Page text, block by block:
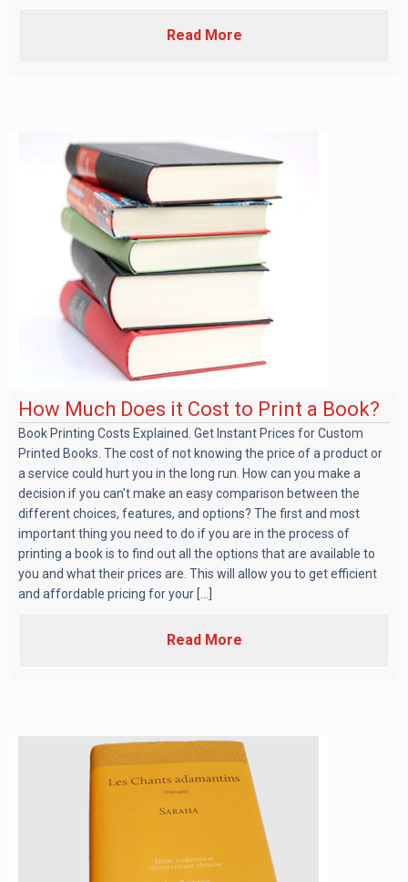
Read More
How Much Does it Cost to Print a Book?
Book Printing Costs Explained. Get Instant Prices for Custom
Printed Books. The cost of not knowing the price of a product or
a service could hurt you in the long run. How can you make a
decision if you can't make an easy comparison between the
different choices, features, and options? The first and most
important thing you need to do if you are in the process of
printing a book is to find out all the options that are available to
you and what their prices are. This will allow you to get efficient
and affordable pricing for your [...]
Read More